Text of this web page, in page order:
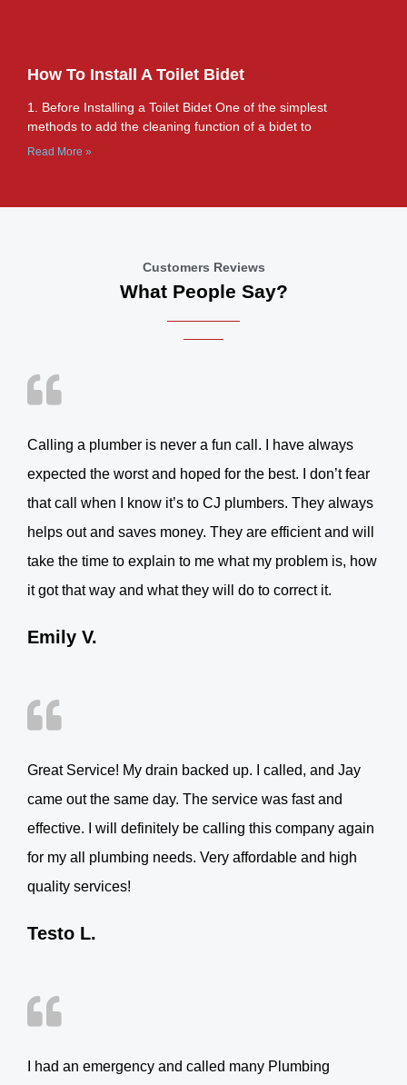
How To Install A Toilet Bidet
1. Before Installing a Toilet Bidet One of the simplest
methods to add the cleaning function of a bidet to
Read More »
Customers Reviews
What People Say?
Calling a plumber is never a fun call. I have always
expected the worst and hoped for the best. I don’t fear
that call when I know it’s to CJ plumbers. They always
helps out and saves money. They are efficient and will
take the time to explain to me what my problem is, how
it got that way and what they will do to correct it.
Emily V.
Great Service! My drain backed up. I called, and Jay
came out the same day. The service was fast and
effective. I will definitely be calling this company again
for my all plumbing needs. Very affordable and high
quality services!
Testo L.
I had an emergency and called many Plumbing